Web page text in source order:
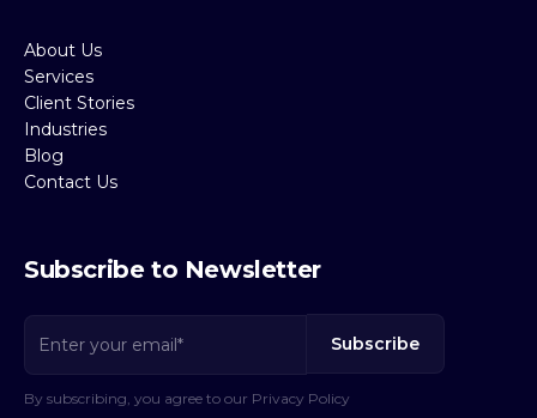
About Us
Services
Client Stories
Industries
Blog
Contact Us
Subscribe to Newsletter
By subscribing, you agree to our Privacy Policy